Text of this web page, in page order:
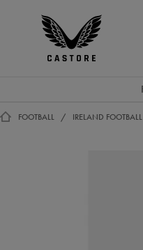
Castore
FOOTBALL IRELAND FOOTBALL